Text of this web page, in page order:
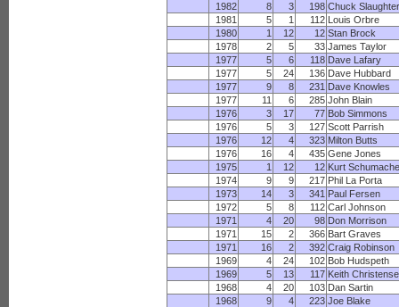
1982
8 3 198 Chuck Slaughter
1981
5 1 112 Louis Orbre
1980
1 12 12 Stan Brock
1978
2 5 33 James Taylor
1977
5 6 118 Dave Lafary
1977
5 24 136 Dave Hubbard
1977
9 8 231 Dave Knowles
1977
11 6 285 John Blain
1976
3 17 77 Bob Simmons
1976
5 3 127 Scott Parrish
1976
12 4 323 Milton Butts
1976
16 4 435 Gene Jones
1975
1 12 12 Kurt
1974
9 9 217 Phil La Porta
1973
14 3 341 Paul Fersen
1972
5 8 112 Carl Johnson
1971
4 20 98 Don Morrison
1971
15 2 366 Bart Graves
1971
16 2 392 Craig Robinson
1969
4 24 102 Bob Hudspeth
1969
5 13 117 Keith
1968
4 20 103 Dan Sartin
1968
9 4 223 Joe Blake